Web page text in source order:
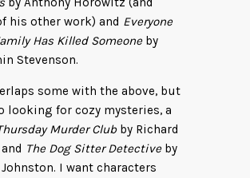
his other work) and Everyone
Has Killed Someone by
Stevenson.
some with the above, but
looking for cozy mysteries, a
Murder Clubby Richard
The Dog Sitter Detective by
I want characters